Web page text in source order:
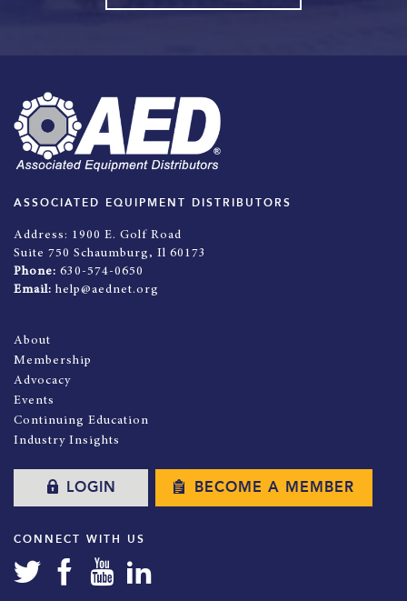
ASSOCIATED EQUIPMENT DISTRIBUTORS
Address: 1900 E. Golf Road
Suite 750 Schaumburg, Il 60173
Phone: 630-574-0650
Email: help@aednet.org
About
Membership
Advocacy
Events
Continuing Education
Industry Insights
LOGIN BECOME A MEMBER
CONNECT WITH US